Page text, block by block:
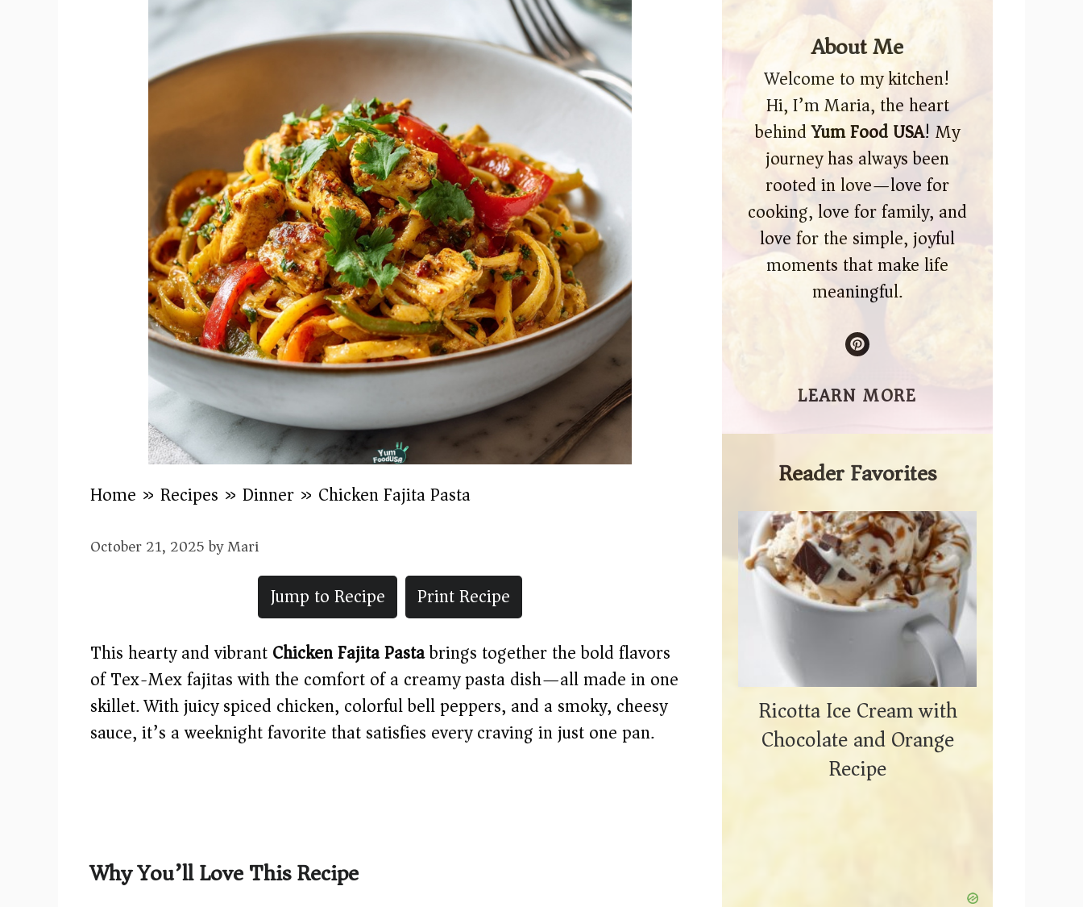
Home » Recipes » Dinner » Chicken Fajita Pasta
October 21, 2025byMari
Jump to Recipe
Print Recipe
This hearty and vibrantChicken Fajita Pastabrings together the bold flavors
of Tex-Mex fajitas with the comfort of a creamy pasta dish—all made in one
skillet. With juicy spiced chicken, colorful bell peppers, and a smoky, cheesy
sauce, it’s a weeknight favorite that satisfies every craving in just one pan.
Why You’ll Love This Recipe
About Me
Welcome to my kitchen!
Hi, I’m Maria, the heart
behindYum Food USA! My
journey has always been
rooted in love—love for
cooking, love for family, and
love for the simple, joyful
moments that make life
meaningful.
LEARN MORE
Reader Favorites
Ricotta Ice Cream with
Chocolate and Orange
Recipe